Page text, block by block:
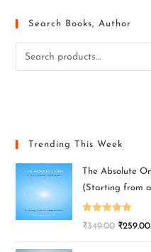
Search Books, Author
Trending This Week
The Absolute
(Starting from
Rated5.00
₹349.00 ₹259.00